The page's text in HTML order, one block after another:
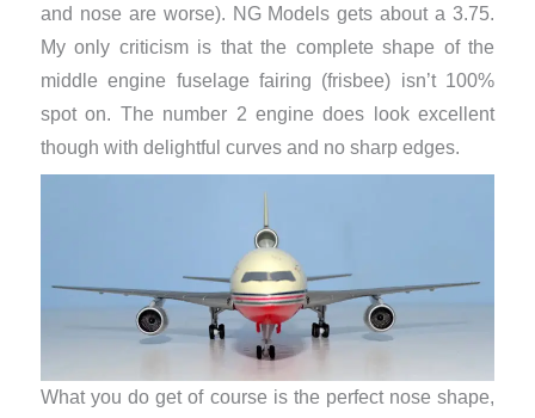
and nose are worse). NG Models gets about a 3.75.
My only criticism is that the complete shape of the
middle engine fuselage fairing (frisbee) isn’t 100%
spot on. The number 2 engine does look excellent
though with delightful curves and no sharp edges.
What you do get of course is the perfect nose shape,